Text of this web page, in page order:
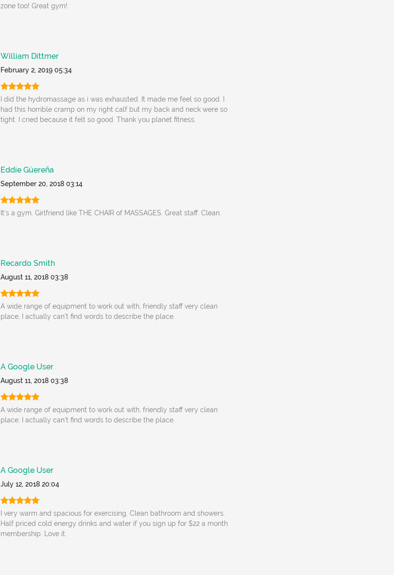
zone too! Great gym!
William Dittmer
February 2, 2019 05:34
I did the hydromassage as i was exhausted. It made me feel so good. I
had this horrible cramp on my right calf but my back and neck were so
tight. I cried because it felt so good. Thank you planet fitness.
Eddie Güereña
September 20, 2018 03:14
It's a gym. Girlfriend like THE CHAIR of MASSAGES. Great staff. Clean.
Recardo Smith
August 11, 2018 03:38
A wide range of equipment to work out with, friendly staff very clean
place, I actually can't find words to describe the place.
A Google User
August 11, 2018 03:38
A wide range of equipment to work out with, friendly staff very clean
place, I actually can't find words to describe the place.
A Google User
July 12, 2018 20:04
I very warm and spacious for exercising. Clean bathroom and showers.
Half priced cold energy drinks and water if you sign up for $22 a month
membership. Love it.